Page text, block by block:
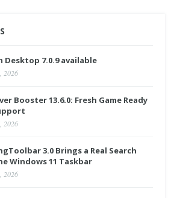
Desktop 7.0.9 available
2026
Booster 13.6.0: Fresh Game Ready
2026
3.0 Brings a Real Search
Windows 11 Taskbar
2026